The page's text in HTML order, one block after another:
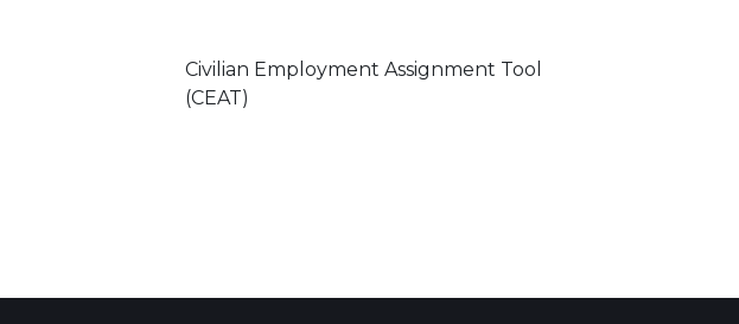
Civilian Employment Assignment Tool
(CEAT)